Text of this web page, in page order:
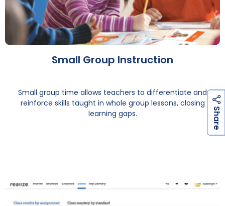
Small Group Instruction
Small group time allows teachers to differentiate and
reinforce skills taught in whole group lessons, closing
learning gaps.
S
h
a
r
e